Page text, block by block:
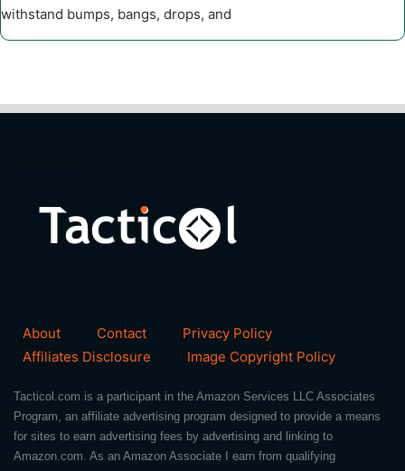
withstand bumps, bangs, drops, and
About Contact
Privacy Policy
Affiliates Disclosure
Image Copyright Policy
Tacticol.com is a participant in the Amazon Services LLC Associates
Program, an affiliate advertising program designed to provide a means
for sites to earn advertising fees by advertising and linking to
Amazon.com. As an Amazon Associate I earn from qualifying